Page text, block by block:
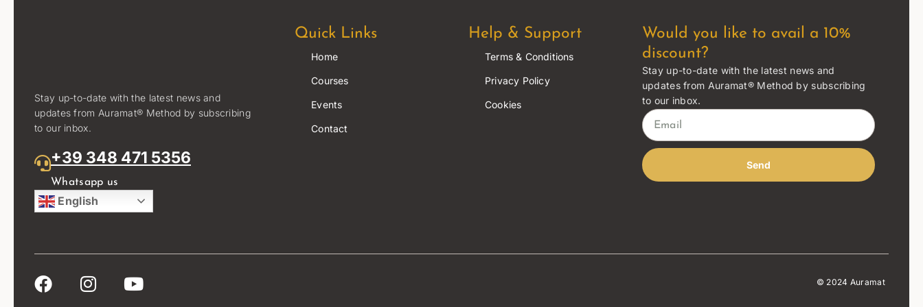
Stay up-to-date with the latest news and
updates from Auramat® Method by subscribing
to our inbox.
+39 348 471 5356
Whatsapp us
English
Quick Links
Home
Courses
Events
Contact
Help & Support
Terms & Conditions
Privacy Policy
Cookies
Would you like to avail a 10%
discount?
Stay up-to-date with the latest news and
updates from Auramat® Method by subscribing
to our inbox.
Send
© 2024 Auramat